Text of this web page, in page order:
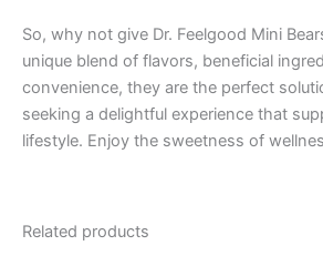
So, why not give Dr. Feelgood Mini
unique blend of flavors, beneficial
convenience, they are the perfect
seeking a delightful experience that
lifestyle. Enjoy the sweetness of
Related products